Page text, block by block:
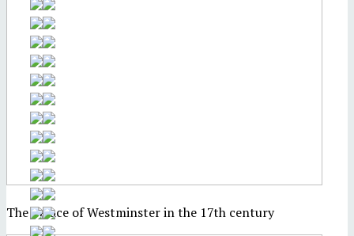
The Palace of Westminster in the 17th century